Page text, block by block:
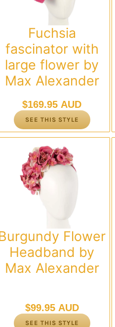
Fuchsia
fascinator with
large flower by
Max Alexander
$169.95 AUD
SEE THIS STYLE
Flower
Headband by
Max Alexander
$99.95 AUD
SEE THIS STYLE